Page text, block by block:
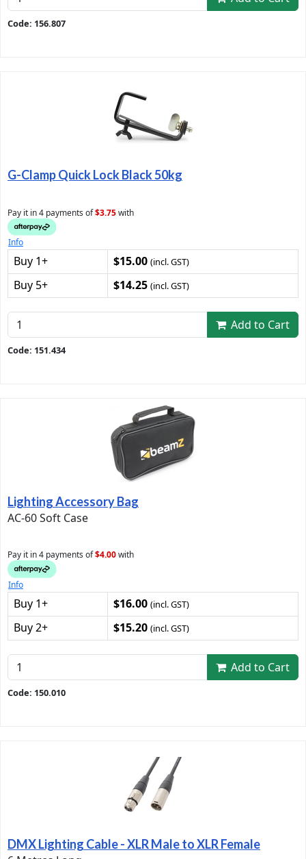
Code: 156.807
G-Clamp Quick Lock Black 50kg
Pay it in 4 payments of$3.75with
Info
Buy 1+ $15.00 (incl. GST)
Buy 5+ $14.25 (incl. GST)
Add to Cart
Code: 151.434
Lighting Accessory Bag
AC-60 Soft Case
Pay it in 4 payments of$4.00with
Info
Buy 1+ $16.00 (incl. GST)
Buy 2+ $15.20 (incl. GST)
Add to Cart
Code: 150.010
DMX Lighting Cable - XLR Male to XLR Female